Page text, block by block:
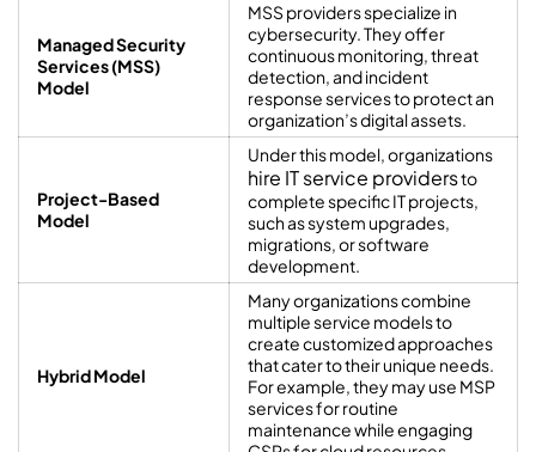
Managed Security
Services (MSS)
Model
MSS providers specialize in
cybersecurity. They offer
continuous monitoring, threat
detection, and incident
response services to protect an
organization’s digital assets.
Project-Based
Model
Under this model, organizations
hire IT service providersto
complete specific IT projects,
such as system upgrades,
migrations, or software
development.
Hybrid Model
Many organizations combine
multiple service models to
create customized approaches
that cater to their unique needs.
For example, they may use MSP
services for routine
maintenance while engaging